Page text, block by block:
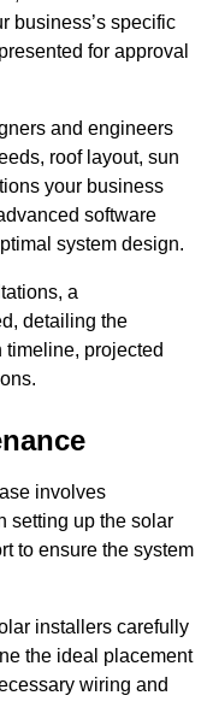
business’s specific
for approval
and engineers
roof layout, sun
your business
software
system design.
a
detailing the
projected
involves
setting up the solar
to ensure the system
installers carefully
the ideal placement
wiring and